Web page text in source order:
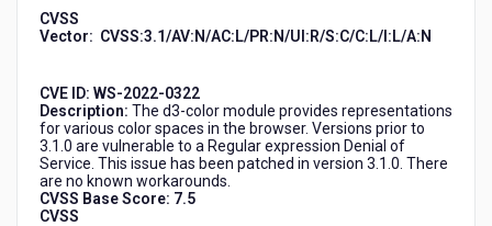
CVSS
Vector: CVSS:3.1/AV:N/AC:L/PR:N/UI:R/S:C/C:L/I:L/A:N
CVE ID: WS-2022-0322
Description: The d3-color module provides representations
for various color spaces in the browser. Versions prior to
3.1.0 are vulnerable to a Regular expression Denial of
Service. This issue has been patched in version 3.1.0. There
are no known workarounds.
CVSS Base Score: 7.5
CVSS